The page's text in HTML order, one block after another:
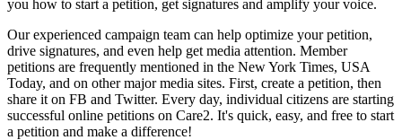
you how to start a petition, get signatures and amplify your voice.
Our experienced campaign team can help optimize your petition,
drive signatures, and even help get media attention. Member
petitions are frequently mentioned in the New York Times, USA
Today, and on other major media sites. First, create a petition, then
share it on FB and Twitter. Every day, individual citizens are starting
successful online petitions on Care2. It's quick, easy, and free to start
a petition and make a difference!